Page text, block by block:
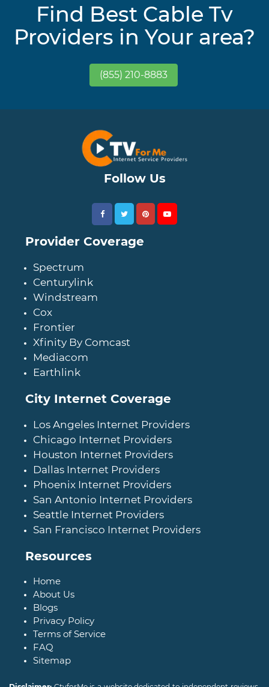
Find Best Cable Tv
Providers in Your area?
(855) 210-8883
Follow Us
Provider Coverage
Spectrum
Centurylink
Windstream
Cox
Frontier
Xfinity By Comcast
Mediacom
Earthlink
City Internet Coverage
Los Angeles Internet Providers
Chicago Internet Providers
Houston Internet Providers
Dallas Internet Providers
Phoenix Internet Providers
San Antonio Internet Providers
Seattle Internet Providers
San Francisco Internet Providers
Resources
Home
About Us
Blogs
Privacy Policy
Terms of Service
FAQ
Sitemap